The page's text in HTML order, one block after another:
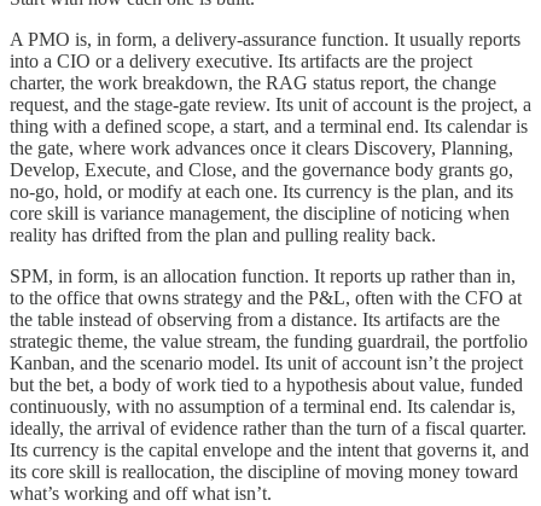
A PMO is, in form, a delivery-assurance function. It usually reports
into a CIO or a delivery executive. Its artifacts are the project
charter, the work breakdown, the RAG status report, the change
request, and the stage-gate review. Its unit of account is the project, a
thing with a defined scope, a start, and a terminal end. Its calendar is
the gate, where work advances once it clears Discovery, Planning,
Develop, Execute, and Close, and the governance body grants go,
no-go, hold, or modify at each one. Its currency is the plan, and its
core skill is variance management, the discipline of noticing when
reality has drifted from the plan and pulling reality back.
SPM, in form, is an allocation function. It reports up rather than in,
to the office that owns strategy and the P&L, often with the CFO at
the table instead of observing from a distance. Its artifacts are the
strategic theme, the value stream, the funding guardrail, the portfolio
Kanban, and the scenario model. Its unit of account isn’t the project
but the bet, a body of work tied to a hypothesis about value, funded
continuously, with no assumption of a terminal end. Its calendar is,
ideally, the arrival of evidence rather than the turn of a fiscal quarter.
Its currency is the capital envelope and the intent that governs it, and
its core skill is reallocation, the discipline of moving money toward
what’s working and off what isn’t.